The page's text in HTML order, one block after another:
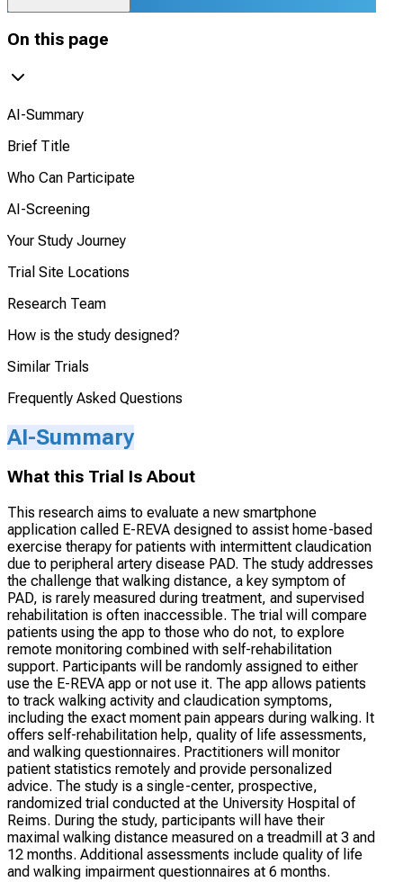
On this page
AI-Summary
Brief Title
Who Can Participate
AI-Screening
Your Study Journey
Trial Site Locations
Research Team
How is the study designed?
Similar Trials
Frequently Asked Questions
AI-Summary
What this Trial Is About
This research aims to evaluate a new smartphone
application called E-REVA designed to assist home-based
exercise therapy for patients with intermittent claudication
due to peripheral artery disease PAD. The study addresses
the challenge that walking distance, a key symptom of
PAD, is rarely measured during treatment, and supervised
rehabilitation is often inaccessible. The trial will compare
patients using the app to those who do not, to explore
remote monitoring combined with self-rehabilitation
support. Participants will be randomly assigned to either
use the E-REVA app or not use it. The app allows patients
to track walking activity and claudication symptoms,
including the exact moment pain appears during walking. It
offers self-rehabilitation help, quality of life assessments,
and walking questionnaires. Practitioners will monitor
patient statistics remotely and provide personalized
advice. The study is a single-center, prospective,
randomized trial conducted at the University Hospital of
Reims. During the study, participants will have their
maximal walking distance measured on a treadmill at 3 and
12 months. Additional assessments include quality of life
and walking impairment questionnaires at 6 months.